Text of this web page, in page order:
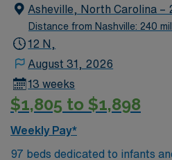
Asheville, North Carolina –
Distance from Nashville: 240
12 N,
August 31, 2026
13 weeks
$1,805 to $1,898
Weekly Pay*
97 beds dedicated to infants